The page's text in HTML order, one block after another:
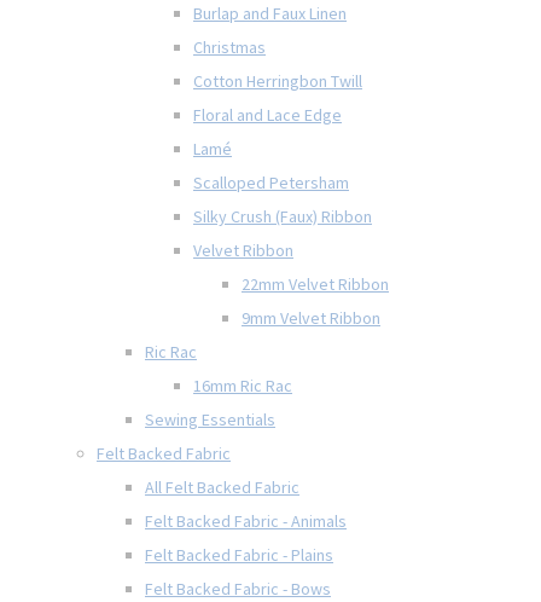
Burlap and Faux Linen
Christmas
Cotton Herringbon Twill
Floral and Lace Edge
Lamé
Scalloped Petersham
Silky Crush (Faux) Ribbon
Velvet Ribbon
22mm Velvet Ribbon
9mm Velvet Ribbon
Ric Rac
16mm Ric Rac
Sewing Essentials
Felt Backed Fabric
All Felt Backed Fabric
Felt Backed Fabric - Animals
Felt Backed Fabric - Plains
Felt Backed Fabric - Bows